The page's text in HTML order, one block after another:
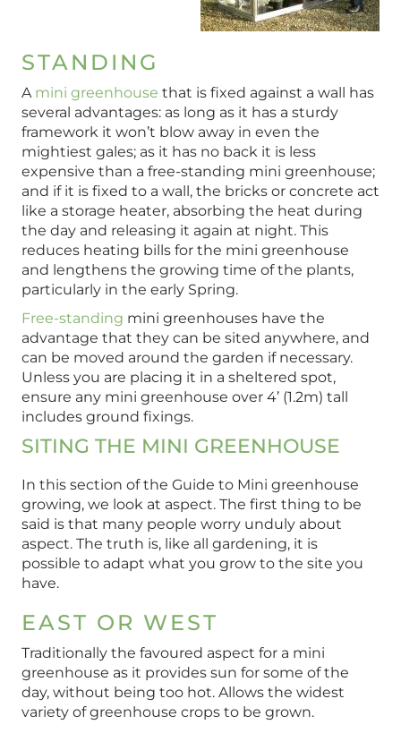
STANDING
Amini greenhouse that is fixed against a wall has
several advantages: as long as it has a sturdy
framework it won’t blow away in even the
mightiest gales; as it has no back it is less
expensive than a free-standing mini greenhouse;
and if it is fixed to a wall, the bricks or concrete act
like a storage heater, absorbing the heat during
the day and releasing it again at night. This
reduces heating bills for the mini greenhouse
and lengthens the growing time of the plants,
particularly in the early Spring.
Free-standing mini greenhouses have the
advantage that they can be sited anywhere, and
can be moved around the garden if necessary.
Unless you are placing it in a sheltered spot,
ensure any mini greenhouse over 4’ (1.2m) tall
includes ground fixings.
SITING THE MINI GREENHOUSE
In this section of the Guide to Mini greenhouse
growing, we look at aspect. The first thing to be
said is that many people worry unduly about
aspect. The truth is, like all gardening, it is
possible to adapt what you grow to the site you
have.
EAST OR WEST
Traditionally the favoured aspect for a mini
greenhouse as it provides sun for some of the
day, without being too hot. Allows the widest
variety of greenhouse crops to be grown.